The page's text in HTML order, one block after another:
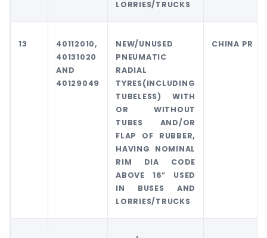
LORRIES/TRUCKS
13
40112010,
40131020
AND
40129049
NEW/UNUSED
PNEUMATIC
RADIAL
TYRES(INCLUDING
TUBELESS) WITH
OR WITHOUT
TUBES AND/OR
FLAP OF RUBBER,
HAVING NOMINAL
RIM DIA CODE
ABOVE 16″ USED
IN BUSES AND
LORRIES/TRUCKS
CHINA PR